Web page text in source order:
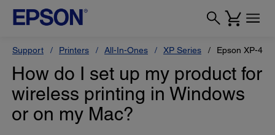
Support Printers All-In-Ones XP Series Epson XP-434
How do I set up my product for
wireless printing in Windows
or on my Mac?